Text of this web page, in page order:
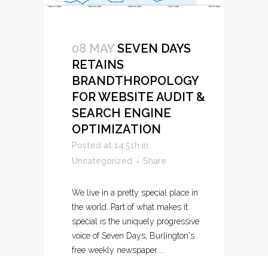
08 MAY SEVEN DAYS
RETAINS
BRANDTHROPOLOGY
FOR WEBSITE AUDIT &
SEARCH ENGINE
OPTIMIZATION
Posted at 14:51h in
Uncategorized
Share
We live in a pretty special place in
the world. Part of what makes it
special is the uniquely progressive
voice of Seven Days, Burlington's
free weekly newspaper....